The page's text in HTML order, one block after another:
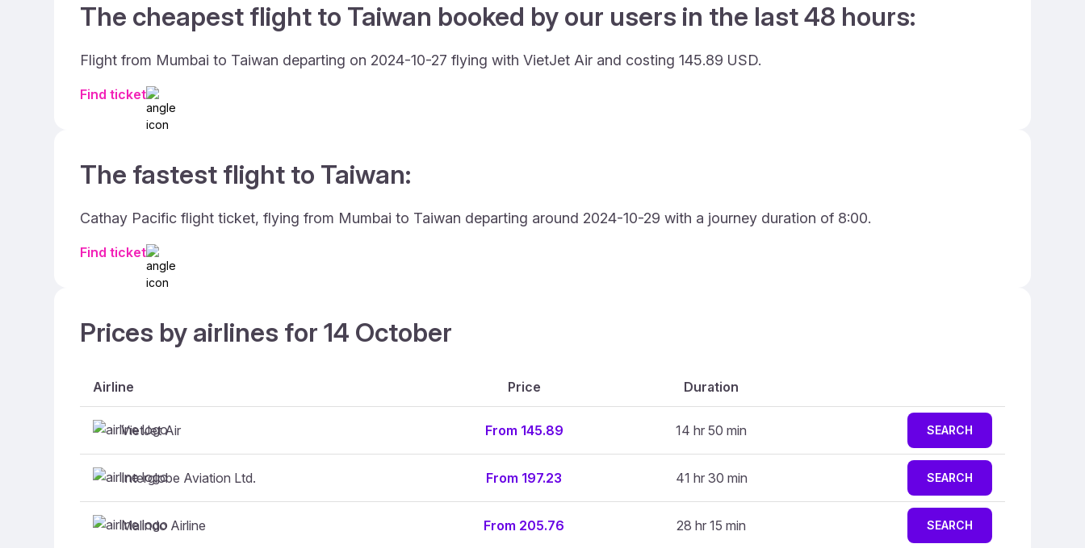
The cheapest flight to Taiwan booked by our users in the last 48 hours:
Flight from Mumbai to Taiwan departing on 2024-10-27 flying with VietJet Air and costing 145.89 USD.
Find ticket
The fastest flight to Taiwan:
Cathay Pacific flight ticket, flying from Mumbai to Taiwan departing around 2024-10-29 with a journey duration of 8:00.
Find ticket
Prices by airlines for 14 October
Airline Price Duration
VietJet Air From 145.89 14 hr 50 min SEARCH
Interglobe Aviation Ltd. From 197.23 41 hr 30 min SEARCH
Malindo Airline From 205.76 28 hr 15 min SEARCH